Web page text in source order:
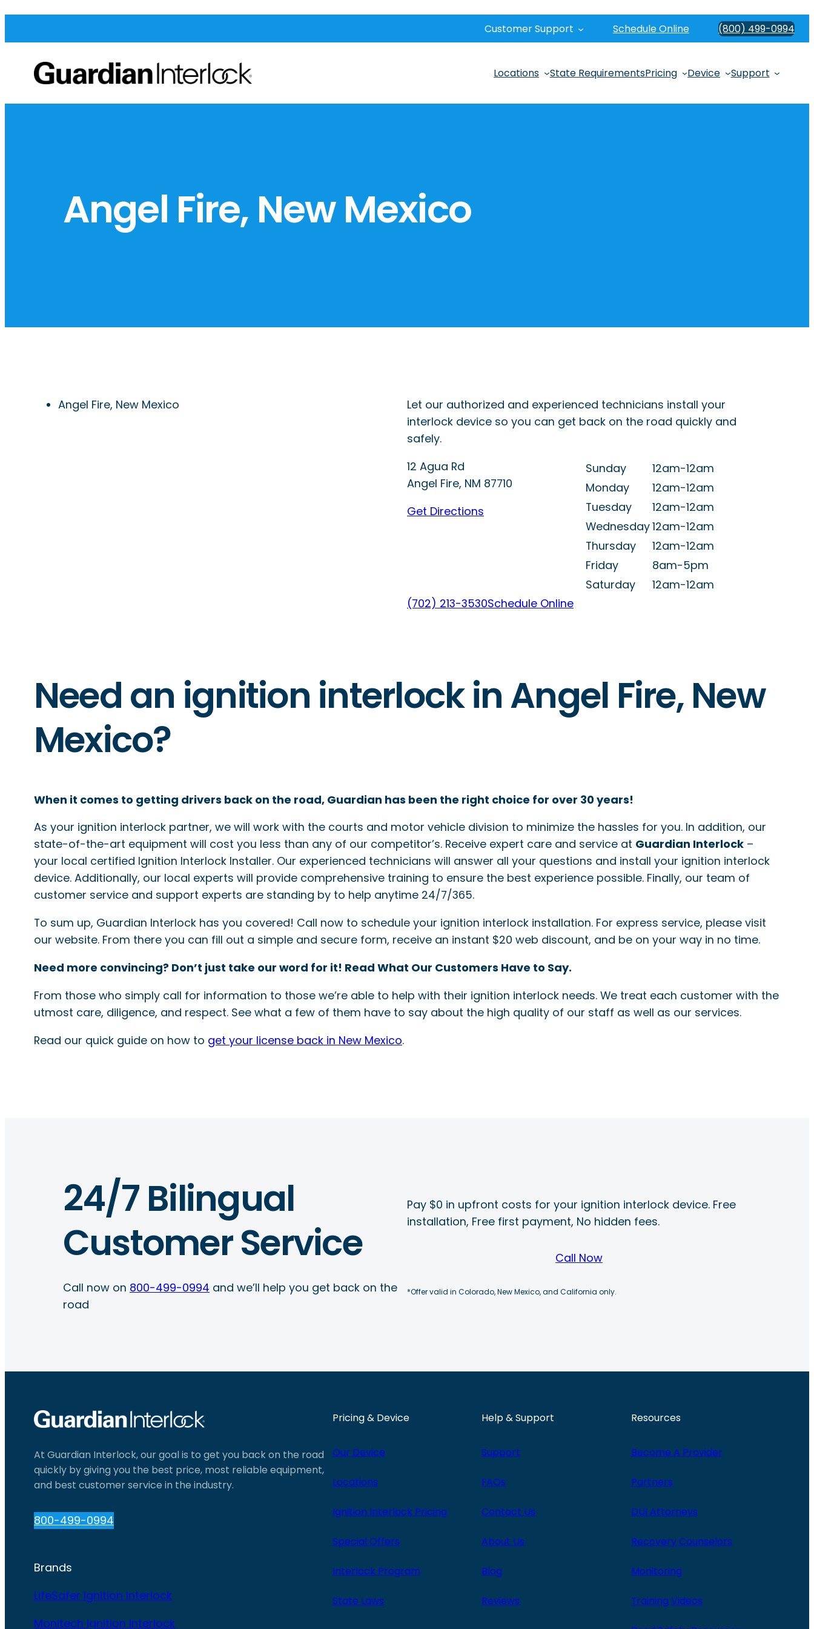
Customer Support Schedule Online (800) 499-0994
Locations State RequirementsPricing Device Support
Angel Fire, New Mexico
Angel Fire, New Mexico
Let our authorized and experienced technicians install your
interlock device so you can get back on the road quickly and
safely.
12 Agua Rd
Angel Fire, NM 87710
Get Directions
Sunday
12am-12am
Monday
12am-12am
Tuesday
12am-12am
Wednesday12am-12am
Thursday
12am-12am
Friday
8am-5pm
Saturday
12am-12am
(702) 213-3530Schedule Online
Need an ignition interlock in Angel Fire, New
Mexico?
When it comes to getting drivers back on the road, Guardian has been the right choice for over 30 years!
As your ignition interlock partner, we will work with the courts and motor vehicle division to minimize the hassles for you. In addition, our
state-of-the-art equipment will cost you less than any of our competitor’s. Receive expert care and service at Guardian Interlock –
your local certified Ignition Interlock Installer. Our experienced technicians will answer all your questions and install your ignition interlock
device. Additionally, our local experts will provide comprehensive training to ensure the best experience possible. Finally, our team of
customer service and support experts are standing by to help anytime 24/7/365.
To sum up, Guardian Interlock has you covered! Call now to schedule your ignition interlock installation. For express service, please visit
our website. From there you can fill out a simple and secure form, receive an instant $20 web discount, and be on your way in no time.
Need more convincing? Don’t just take our word for it! Read What Our Customers Have to Say.
From those who simply call for information to those we’re able to help with their ignition interlock needs. We treat each customer with the
utmost care, diligence, and respect. See what a few of them have to say about the high quality of our staff as well as our services.
Read our quick guide on how to get your license back in New Mexico.
24/7 Bilingual
Customer Service
Call now on 800-499-0994 and we’ll help you get back on the
road
Pay $0 in upfront costs for your ignition interlock device. Free
installation, Free first payment, No hidden fees.
Call Now
*Offer valid in Colorado, New Mexico, and California only.
At Guardian Interlock, our goal is to get you back on the road
quickly by giving you the best price, most reliable equipment,
and best customer service in the industry.
800-499-0994
Brands
LifeSafer Ignition Interlock
Monitech Ignition Interlock
Pricing & Device
Our Device
Locations
Ignition Interlock Pricing
Special Offers
Interlock Program
State Laws
Help & Support
Support
FAQs
Contact Us
About Us
Blog
Reviews
Resources
Become A Provider
Partners
DUI Attorneys
Recovery Counselors
Monitoring
Training Videos